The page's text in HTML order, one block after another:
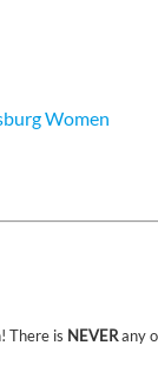
Women
There is NEVERany